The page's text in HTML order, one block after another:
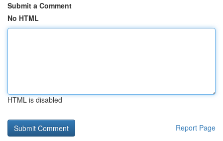
Submit a Comment
No HTML
HTML is disabled
Report Page